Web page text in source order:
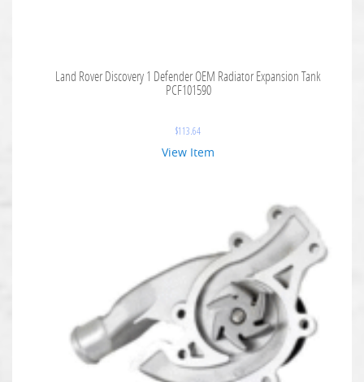
Land Rover Discovery 1 Defender OEM Radiator Expansion Tank
PCF101590
$113.64
View Item